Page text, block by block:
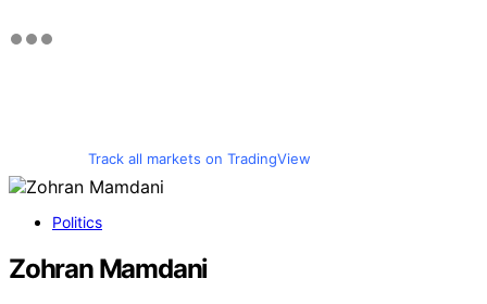
Track all markets on TradingView
Politics
Zohran Mamdani